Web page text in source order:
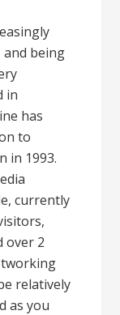
being
in
has
to
in 1993.
currently
over 2
relatively
as you